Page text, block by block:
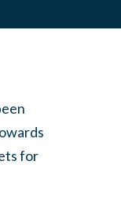
for